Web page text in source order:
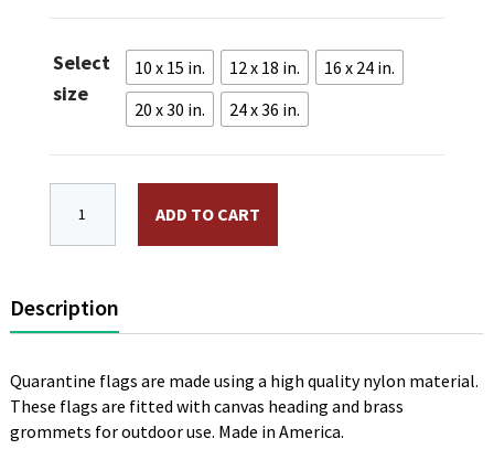
$14.95
through
$35.95
Select
size
10 x 15 in. 12 x 18 in.
16 x 24 in.
20 x 30 in.
24 x 36 in.
ADD TO CART
Description
Quarantine flags are made using a high quality nylon material.
These flags are fitted with canvas heading and brass
grommets for outdoor use. Made in America.